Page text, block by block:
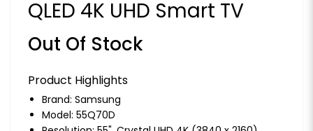
QLED 4K UHD Smart TV
Out Of Stock
Product Highlights
Brand: Samsung
Model: 55Q70D